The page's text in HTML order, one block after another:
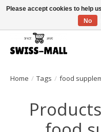
Free shipping on all orders over
Home / Tags / food
Please accept cookies to help
No